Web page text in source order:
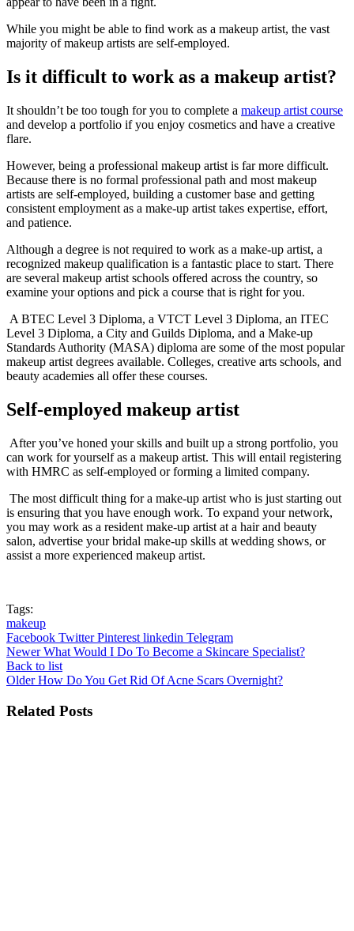
While you might be able to find work as a makeup artist, the vast
majority of makeup artists are self-employed.
Is it difficult to work as a makeup artist?
It shouldn’t be too tough for you to complete a makeup artist course
and develop a portfolio if you enjoy cosmetics and have a creative
flare.
However, being a professional makeup artist is far more difficult.
Because there is no formal professional path and most makeup
artists are self-employed, building a customer base and getting
consistent employment as a make-up artist takes expertise, effort,
and patience.
Although a degree is not required to work as a make-up artist, a
recognized makeup qualification is a fantastic place to start. There
are several makeup artist schools offered across the country, so
examine your options and pick a course that is right for you.
A BTEC Level 3 Diploma, a VTCT Level 3 Diploma, an ITEC
Level 3 Diploma, a City and Guilds Diploma, and a Make-up
Standards Authority (MASA) diploma are some of the most popular
makeup artist degrees available. Colleges, creative arts schools, and
beauty academies all offer these courses.
Self-employed makeup artist
After you’ve honed your skills and built up a strong portfolio, you
can work for yourself as a makeup artist. This will entail registering
with HMRC as self-employed or forming a limited company.
The most difficult thing for a make-up artist who is just starting out
is ensuring that you have enough work. To expand your network,
you may work as a resident make-up artist at a hair and beauty
salon, advertise your bridal make-up skills at wedding shows, or
assist a more experienced makeup artist.
Tags:
makeup
Facebook Twitter Pinterest linkedin Telegram
Newer What Would I Do To Become a Skincare Specialist?
Back to list
Older How Do You Get Rid Of Acne Scars Overnight?
Related Posts